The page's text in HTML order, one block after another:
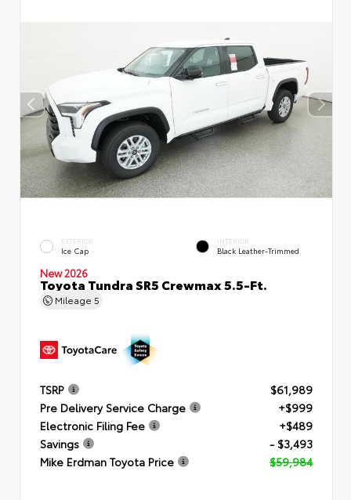
EXTERIOR
Ice Cap
INTERIOR
Black Leather-Trimmed
New 2026
Toyota Tundra SR5 Crewmax 5.5-Ft.
Mileage 5
TSRP
$61,989
Pre Delivery Service Charge
+$999
Electronic Filing Fee
+$489
Savings
- $3,493
Mike Erdman Toyota Price
$59,984